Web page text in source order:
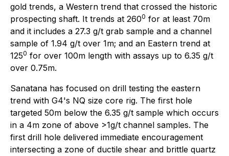
gold trends, a Western trend that crossed the historic
prospecting shaft. It trends at 2600 for at least 70m
and it includes a 27.3 g/t grab sample and a channel
sample of 1.94 g/t over 1m; and an Eastern trend at
1250 for over 100m length with assays up to 6.35 g/t
over 0.75m.
Sanatana has focused on drill testing the eastern
trend with G4's NQ size core rig. The first hole
targeted 50m below the 6.35 g/t sample which occurs
in a 4m zone of above >1g/t channel samples. The
first drill hole delivered immediate encouragement
intersecting a zone of ductile shear and brittle quartz